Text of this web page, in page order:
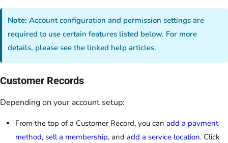
Note:Account configuration and permission settings are
required to use certain features listed below. For more
details, please see the linked help articles.
Customer Records
Depending on your account setup:
From the top of a Customer Record, you can add a payment
method, sell a membership, and add a service location. Click